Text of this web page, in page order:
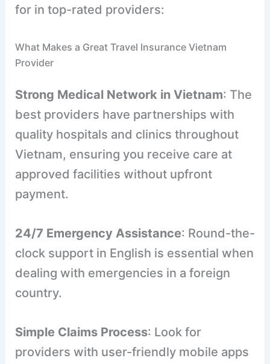
for in top-rated providers:
What Makes a Great Travel Insurance Vietnam
Provider
Strong Medical Network in Vietnam: The
best providers have partnerships with
quality hospitals and clinics throughout
Vietnam, ensuring you receive care at
approved facilities without upfront
payment.
24/7 Emergency Assistance: Round-the-
clock support in English is essential when
dealing with emergencies in a foreign
country.
Simple Claims Process: Look for
providers with user-friendly mobile apps